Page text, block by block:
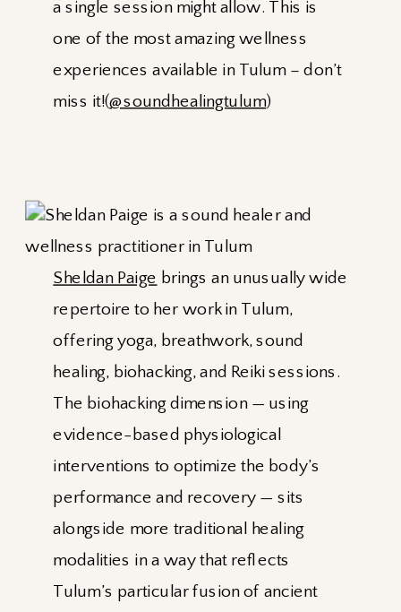
a single session might allow. This is
one of the most amazing wellness
experiences available in Tulum – don’t
miss it!(@soundhealingtulum)
Sheldan Paige brings an unusually wide
repertoire to her work in Tulum,
offering yoga, breathwork, sound
healing, biohacking, and Reiki sessions.
The biohacking dimension — using
evidence-based physiological
interventions to optimize the body’s
performance and recovery — sits
alongside more traditional healing
modalities in a way that reflects
Tulum’s particular fusion of ancient